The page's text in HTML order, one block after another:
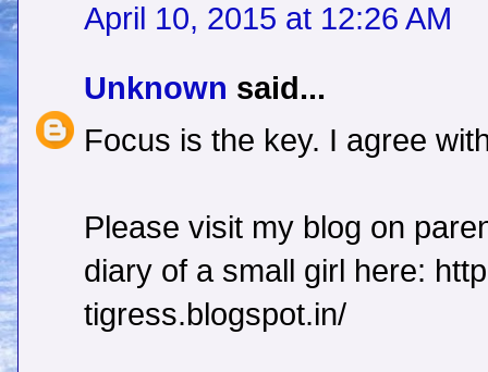
April 10, 2015 at 12:26 AM
Unknown said...
Focus is the key. I agree
Please visit my blog on
diary of a small girl here:
tigress.blogspot.in/